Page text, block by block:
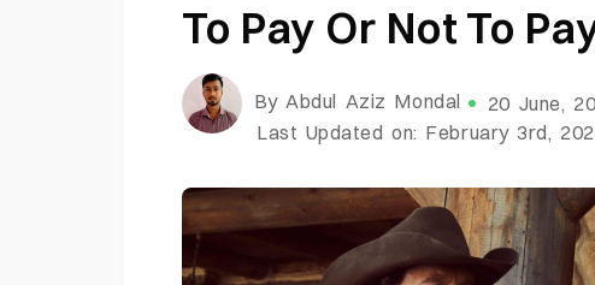
To Pay Or Not To
By Abdul Aziz Mondal 20 June,
Last Updated on: February 3rd,